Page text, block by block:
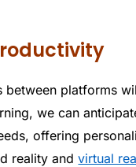
platforms
we can
offering
reality andvirtual